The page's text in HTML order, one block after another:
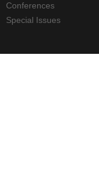
Conferences
Special Issues